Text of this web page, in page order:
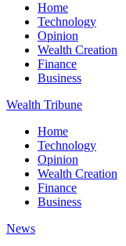
Home
Technology
Opinion
Wealth Creation
Finance
Business
Wealth Tribune
Home
Technology
Opinion
Wealth Creation
Finance
Business
News